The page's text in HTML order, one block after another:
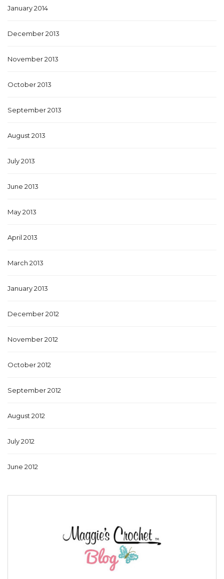
January 2014
December 2013
November 2013
October 2013
September 2013
August 2013
July 2013
June 2013
May 2013
April 2013
March 2013
January 2013
December 2012
November 2012
October 2012
September 2012
August 2012
July 2012
June 2012